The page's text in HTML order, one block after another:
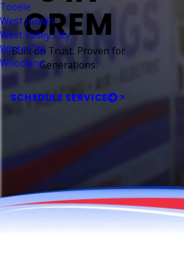
Tooele
West Jordan
West Valley City
White City
Woodland
OREM
Built on Trust. Proven for
Generations.
SCHEDULE SERVICE